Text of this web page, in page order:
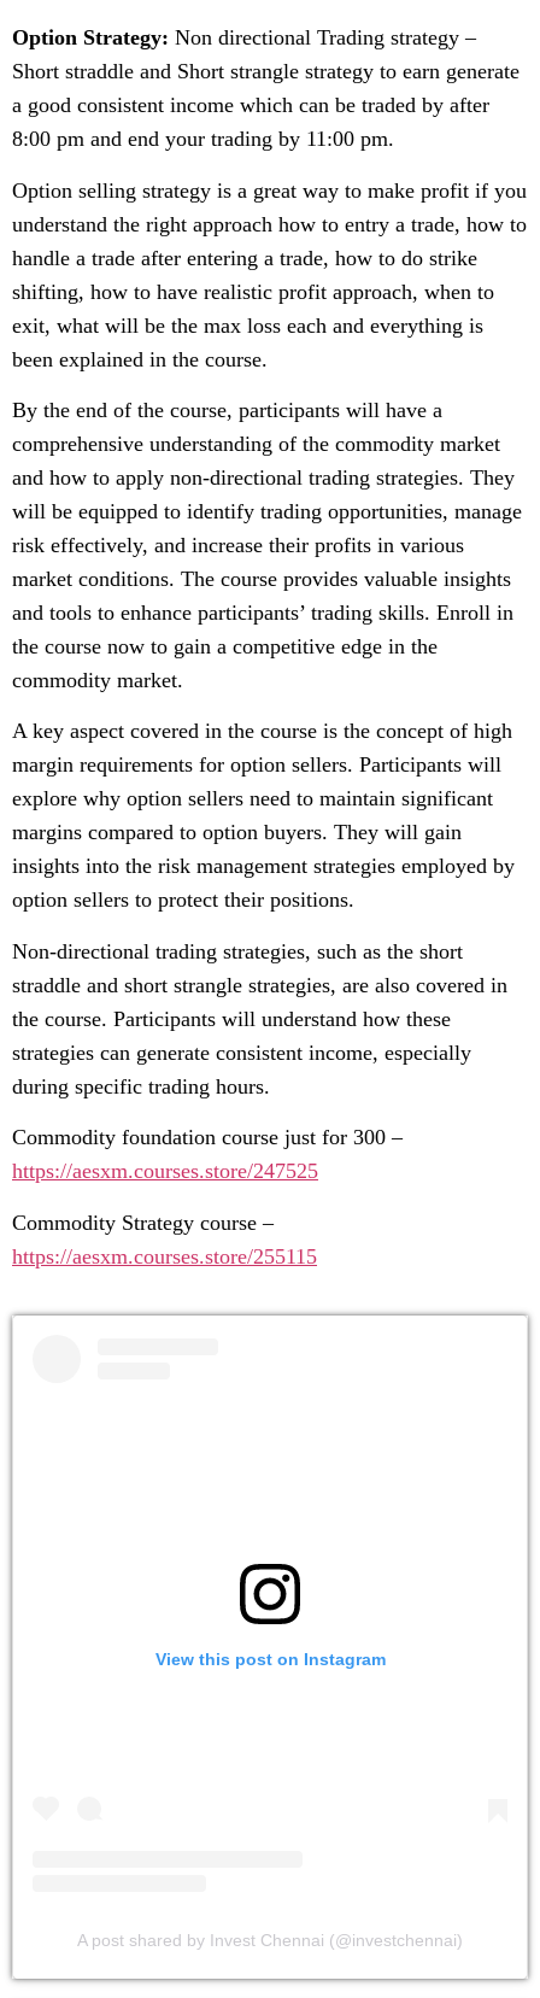
Option Strategy: Non directional Trading strategy –
Short straddle and Short strangle strategy to earn generate
a good consistent income which can be traded by after
8:00 pm and end your trading by 11:00 pm.
Option selling strategy is a great way to make profit if you
understand the right approach how to entry a trade, how to
handle a trade after entering a trade, how to do strike
shifting, how to have realistic profit approach, when to
exit, what will be the max loss each and everything is
been explained in the course.
By the end of the course, participants will have a
comprehensive understanding of the commodity market
and how to apply non-directional trading strategies. They
will be equipped to identify trading opportunities, manage
risk effectively, and increase their profits in various
market conditions. The course provides valuable insights
and tools to enhance participants’ trading skills. Enroll in
the course now to gain a competitive edge in the
commodity market.
A key aspect covered in the course is the concept of high
margin requirements for option sellers. Participants will
explore why option sellers need to maintain significant
margins compared to option buyers. They will gain
insights into the risk management strategies employed by
option sellers to protect their positions.
Non-directional trading strategies, such as the short
straddle and short strangle strategies, are also covered in
the course. Participants will understand how these
strategies can generate consistent income, especially
during specific trading hours.
Commodity foundation course just for 300 –
https://aesxm.courses.store/247525
Commodity Strategy course –
https://aesxm.courses.store/255115
View this post on Instagram
A post shared by Invest Chennai (@investchennai)